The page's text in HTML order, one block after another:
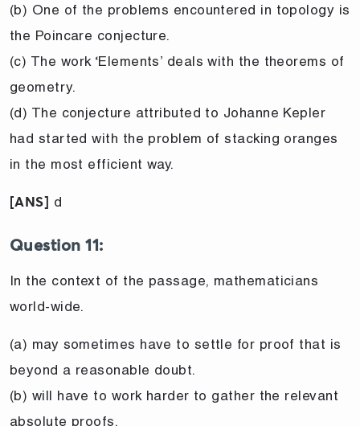
(b) One of the problems encountered in topology is
the Poincare conjecture.
(c) The work ‘Elements’ deals with the theorems of
geometry.
(d) The conjecture attributed to Johanne Kepler
had started with the problem of stacking oranges
in the most efficient way.
[ANS] d
Question 11:
In the context of the passage, mathematicians
world-wide.
(a) may sometimes have to settle for proof that is
beyond a reasonable doubt.
(b) will have to work harder to gather the relevant
absolute proofs.